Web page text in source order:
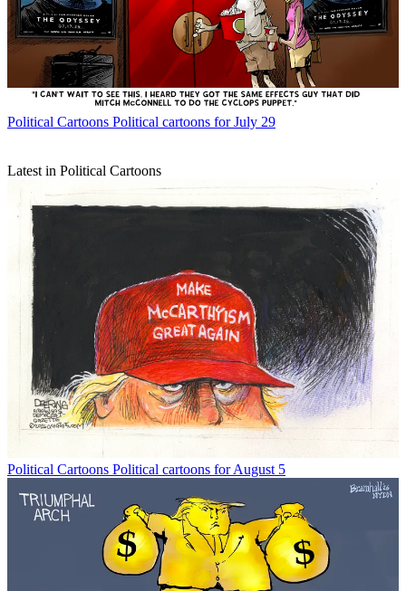
Political Cartoons Political cartoons for July 29
Latest in Political Cartoons
Political Cartoons Political cartoons for August 5